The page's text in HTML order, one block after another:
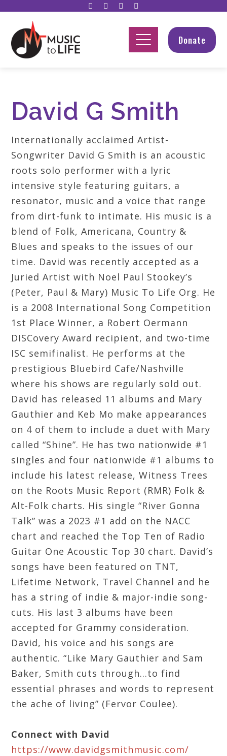
Donate
David G Smith
Internationally acclaimed Artist-
Songwriter David G Smith is an acoustic
roots solo performer with a lyric
intensive style featuring guitars, a
resonator, music and a voice that range
from dirt-funk to intimate. His music is a
blend of Folk, Americana, Country &
Blues and speaks to the issues of our
time. David was recently accepted as a
Juried Artist with Noel Paul Stookey’s
(Peter, Paul & Mary) Music To Life Org. He
is a 2008 International Song Competition
1st Place Winner, a Robert Oermann
DISCovery Award recipient, and two-time
ISC semifinalist. He performs at the
prestigious Bluebird Cafe/Nashville
where his shows are regularly sold out.
David has released 11 albums and Mary
Gauthier and Keb Mo make appearances
on 4 of them to include a duet with Mary
called “Shine”. He has two nationwide #1
singles and four nationwide #1 albums to
include his latest release, Witness Trees
on the Roots Music Report (RMR) Folk &
Alt-Folk charts. His single “River Gonna
Talk” was a 2023 #1 add on the NACC
chart and reached the Top Ten of Radio
Guitar One Acoustic Top 30 chart. David’s
songs have been featured on TNT,
Lifetime Network, Travel Channel and he
has a string of indie & major-indie song-
cuts. His last 3 albums have been
accepted for Grammy consideration.
David, his voice and his songs are
authentic. “Like Mary Gauthier and Sam
Baker, Smith cuts through...to find
essential phrases and words to represent
the ache of living” (Fervor Coulee).
Connect with David
https://www.davidgsmithmusic.com/